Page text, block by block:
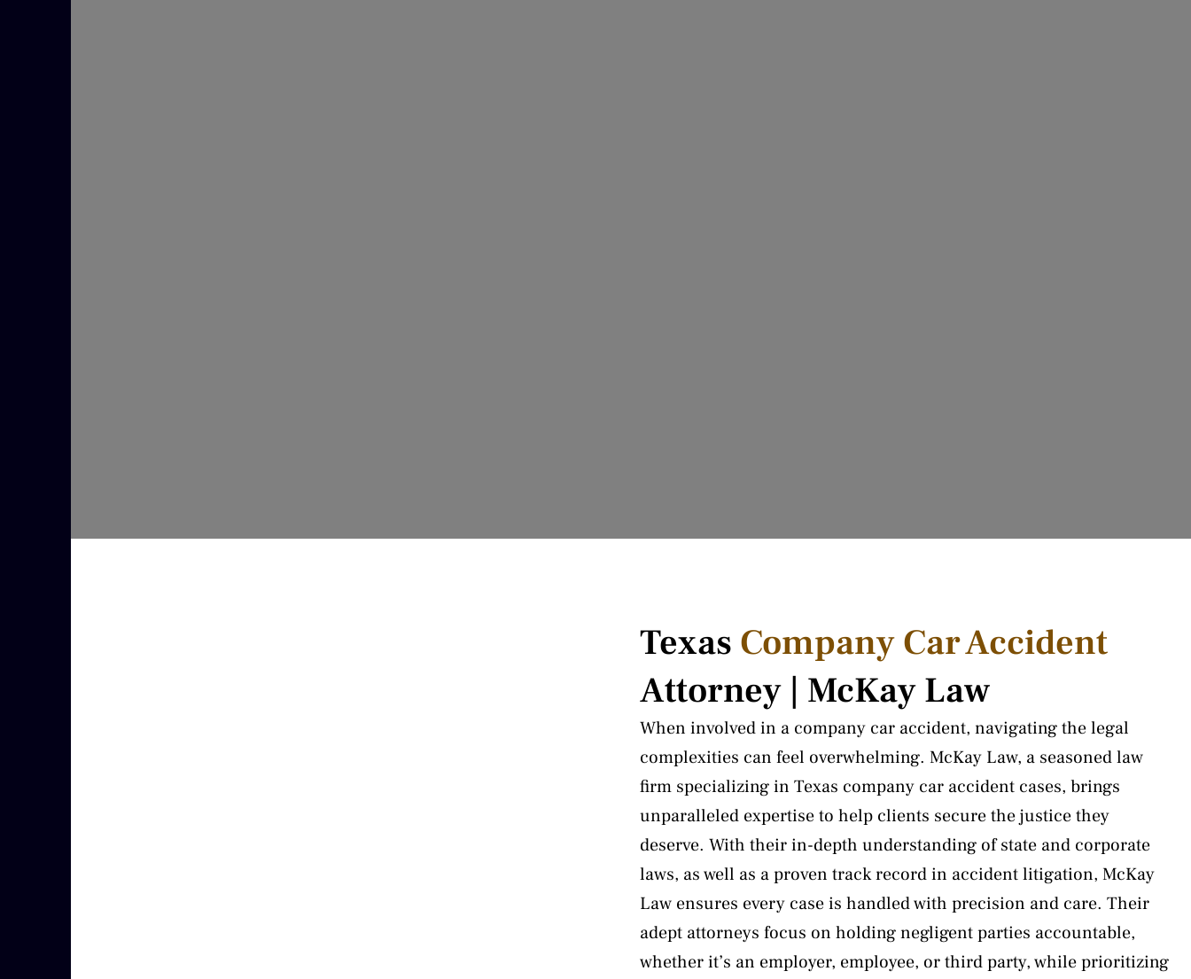
Texas Company Car Accident
Attorney | McKay Law
When involved in a company car accident, navigating the legal
complexities can feel overwhelming. McKay Law, a seasoned law
firm specializing in Texas company car accident cases, brings
unparalleled expertise to help clients secure the justice they
deserve. With their in-depth understanding of state and corporate
laws, as well as a proven track record in accident litigation, McKay
Law ensures every case is handled with precision and care. Their
adept attorneys focus on holding negligent parties accountable,
whether it’s an employer, employee, or third party, while prioritizing